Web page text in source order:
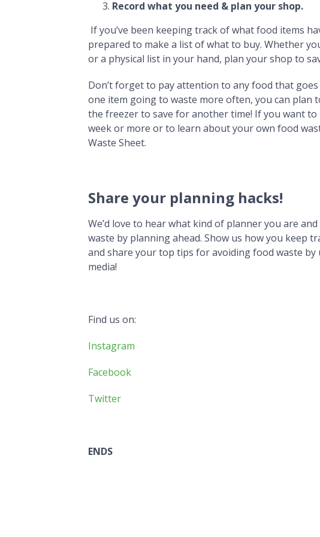
Record what you need & plan your shop.
If you’ve been keeping track of what food items
prepared to make a list of what to buy. Whether
or a physical list in your hand, plan your shop to
Don’t forget to pay attention to any food that
one item going to waste more often, you can plan
the freezer to save for another time! If you want
week or more or to learn about your own food
Waste Sheet.
Share your planning hacks!
We’d love to hear what kind of planner you are
waste by planning ahead. Show us how you keep
and share your top tips for avoiding food waste by
media!
Find us on:
Instagram
Facebook
Twitter
ENDS